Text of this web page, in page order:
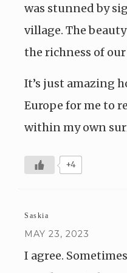
was stunned by
village. The
the richness of
It’s just amazing
Europe for me to
within my own
+4
Saskia
MAY 23, 2023
I agree.